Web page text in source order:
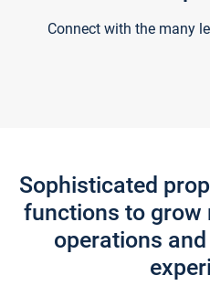
Connect with the many
Sophisticated
functions to grow
operations